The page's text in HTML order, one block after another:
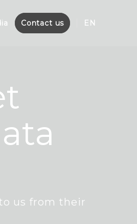
Contact us EN
us from their